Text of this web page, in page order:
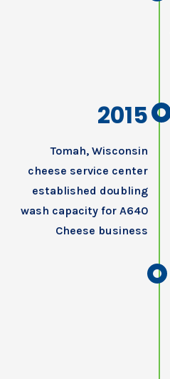
2015
Tomah, Wisconsin
cheese service center
established doubling
wash capacity for A640
Cheese business